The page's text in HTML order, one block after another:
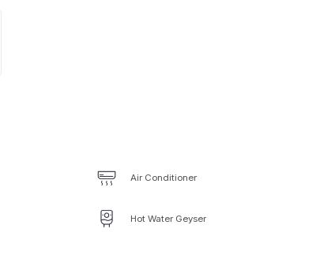
Air Conditioner
Hot Water Geyser